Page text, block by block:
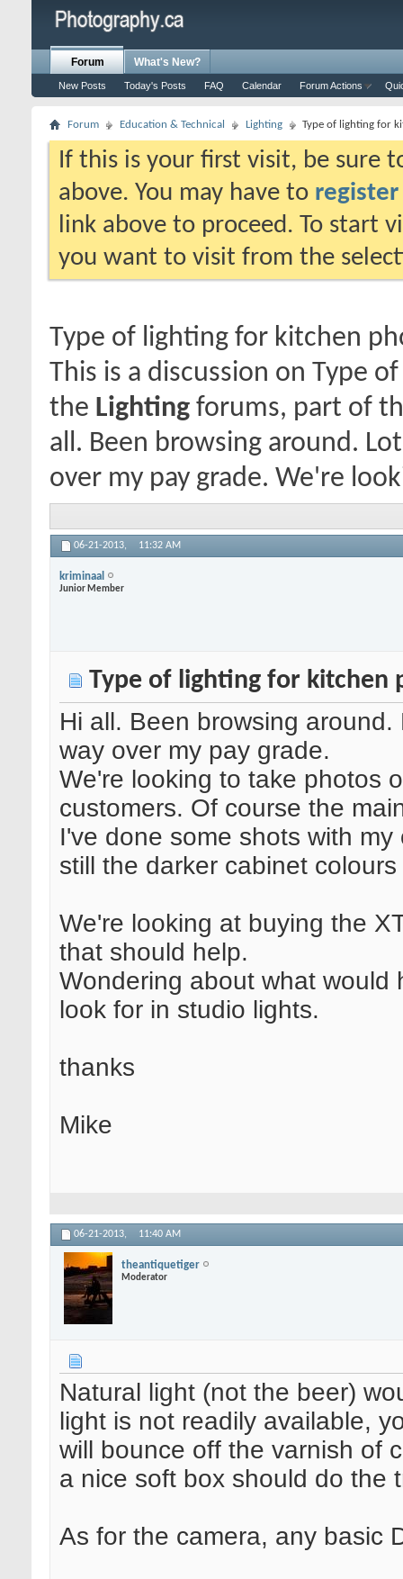
Forum
New Posts Today's Posts FAQ Calendar Forum Actions
What's New?
Forum Education & Technical Lighting Type of lighting for
If this is your first visit, be sure
above. You may have to register
link above to proceed. To start
you want to visit from the
Type of lighting for kitchen
This is a discussion on Type
the Lighting forums, part of
all. Been browsing around.
over my pay grade. We're
06-21-2013, 11:32 AM
kriminaal
Junior Member
Type of lighting for kitchen
Hi all. Been browsing
way over my pay grade.
We're looking to take photos
customers. Of course the
I've done some shots with
still the darker cabinet
We're looking at buying the
that should help.
Wondering about what would
look for in studio lights.
thanks
Mike
06-21-2013, 11:40 AM
theantiquetiger
Moderator
Natural light (not the beer)
light is not readily available,
will bounce off the varnish of
a nice soft box should do the
As for the camera, any basic